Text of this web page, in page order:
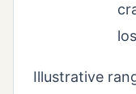
Illustrative